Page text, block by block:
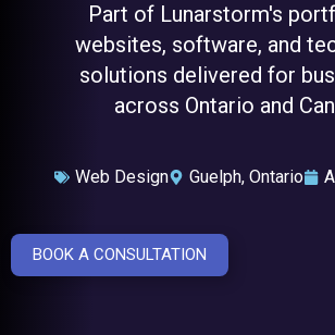
Part of Lunarstorm's
websites, software, and
solutions delivered for
across Ontario and
Web Design Guelph, Ontario
BOOK A CONSULTATION